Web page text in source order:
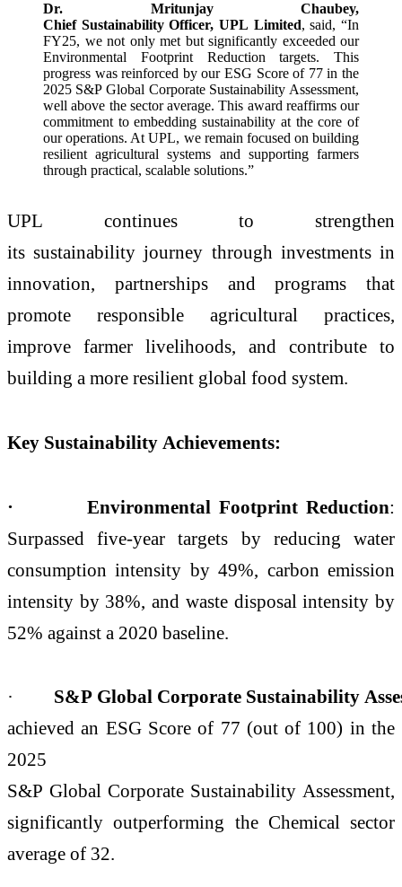
Dr. Mritunjay Chaubey,
Chief Sustainability Officer, UPL Limited, said, “In
FY25, we not only met but significantly exceeded our
Environmental Footprint Reduction targets. This
progress was reinforced by our ESG Score of 77 in the
2025 S&P Global Corporate Sustainability Assessment,
well above the sector average. This award reaffirms our
commitment to embedding sustainability at the core of
our operations. At UPL, we remain focused on building
resilient agricultural systems and supporting farmers
through practical, scalable solutions.”
UPL continues to strengthen
its sustainability journey through investments in
innovation, partnerships and programs that
promote responsible agricultural practices,
improve farmer livelihoods, and contribute to
building a more resilient global food system.
Key Sustainability Achievements:
· Environmental Footprint Reduction:
Surpassed five-year targets by reducing water
consumption intensity by 49%, carbon emission
intensity by 38%, and waste disposal intensity by
52% against a 2020 baseline.
· S&P Global Corporate Sustainability
achieved an ESG Score of 77 (out of 100) in the
2025
S&P Global Corporate Sustainability Assessment,
significantly outperforming the Chemical sector
average of 32.